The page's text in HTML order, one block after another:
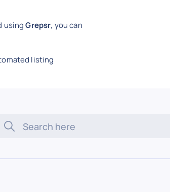
usingGrepsr, you can
listing